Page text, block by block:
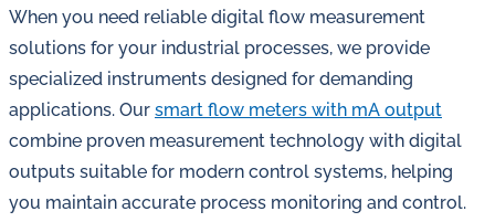
When you need reliable digital flow measurement
solutions for your industrial processes, we provide
specialized instruments designed for demanding
applications. Our smart flow meters with mA output
combine proven measurement technology with digital
outputs suitable for modern control systems, helping
you maintain accurate process monitoring and control.